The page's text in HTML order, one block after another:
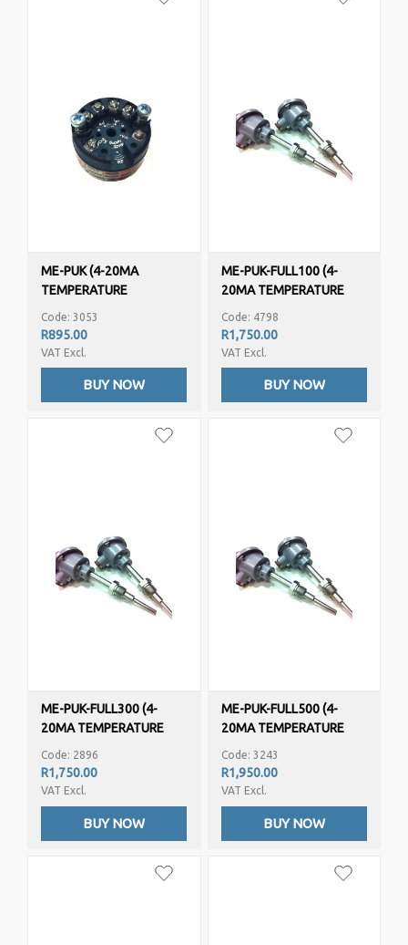
ME-PUK (4-20MA
TEMPERATURE
TRANSMITTER/SENSOR –
PT1000, PT100, NI100)
Code: 3053
R895.00
VAT Excl.
BUY NOW
ME-PUK-FULL100 (4-
20MA TEMPERATURE
TRANSMITTER/SENSOR -
PT100)
Code: 4798
R1,750.00
VAT Excl.
BUY NOW
ME-PUK-FULL300 (4-
20MA TEMPERATURE
TRANSMITTER/SENSOR -
PT100)
Code: 2896
R1,750.00
VAT Excl.
BUY NOW
ME-PUK-FULL500 (4-
20MA TEMPERATURE
TRANSMITTER/SENSOR -
PT100)
Code: 3243
R1,950.00
VAT Excl.
BUY NOW